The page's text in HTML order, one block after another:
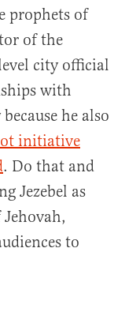
prophets of
of the
city official
with
he also
initiative
. Do that and
Jezebel as
to